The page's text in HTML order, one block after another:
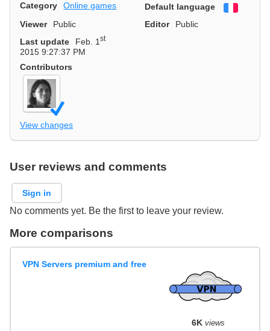
Category Online games Default language
Viewer
Public Editor
Public
Last update
Feb. 1st
2015 9:27:37 PM
Contributors
View changes
User reviews and comments
Sign in
No comments yet. Be the first to leave your review.
More comparisons
VPN Servers premium and free
6K views